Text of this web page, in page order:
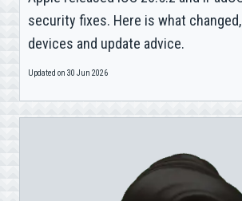
security fixes. Here is what
devices and update advice.
Updated on 30 Jun 2026